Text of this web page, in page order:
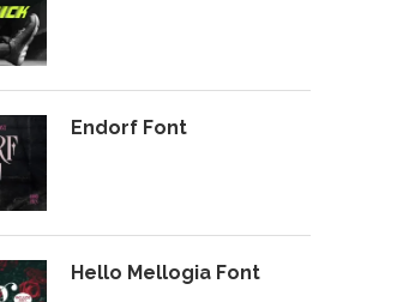
Endorf Font
Hello Mellogia Font